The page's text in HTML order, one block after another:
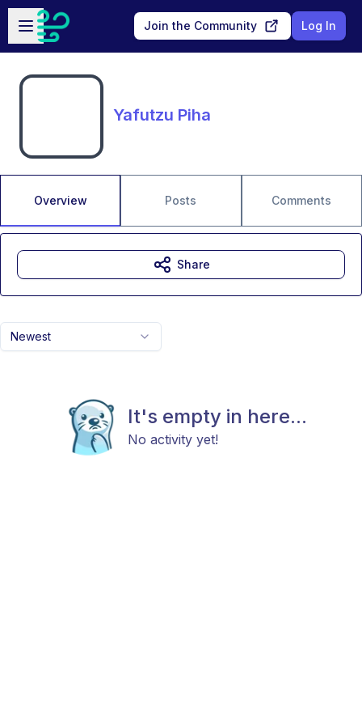
Skip to main content
Open sidebar
Join the Community Log In
Yafutzu Piha
Overview Posts Comments
Newest
It's empty in here...
No activity yet!
Share